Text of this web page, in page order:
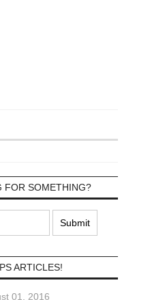
FOR SOMETHING?
ARTICLES!
01, 2016